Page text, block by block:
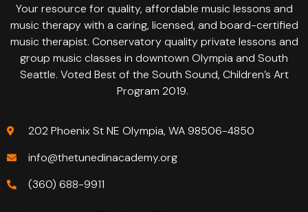
Your resource for quality, affordable music lessons and
music therapy with a caring, licensed, and board-certified
music therapist. Conservatory quality private lessons and
group music classes in downtown Olympia and South
Seattle. Voted Best of the South Sound, Children’s Art
Program 2019.
202 Phoenix St NE Olympia, WA 98506-4850
info@thetunedinacademy.org
(360) 688-9911